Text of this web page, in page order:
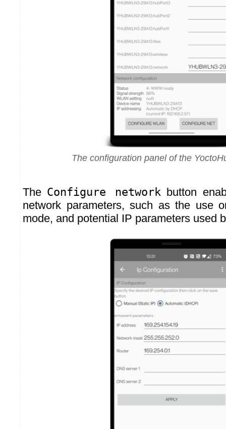
The configuration panel of the
The Configure network button
network parameters, such as the use
mode, and potential IP parameters used